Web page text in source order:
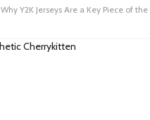
Why Y2K Jerseys Are a Key Piece of